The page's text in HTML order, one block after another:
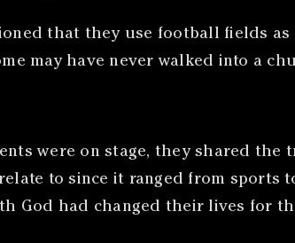
that they use football fields as
may have never walked into a
were on stage, they shared
to since it ranged from sports
God had changed their lives for